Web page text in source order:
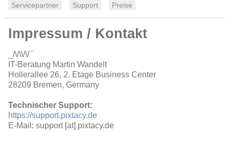
Servicepartner Support Preise
Impressum / Kontakt
_/\/\\/\/¯
IT-Beratung Martin Wandelt
Hollerallee 26, 2. Etage Business Center
28209 Bremen, Germany
Technischer Support:
https://support.pixtacy.de
E-Mail: support [at] pixtacy.de